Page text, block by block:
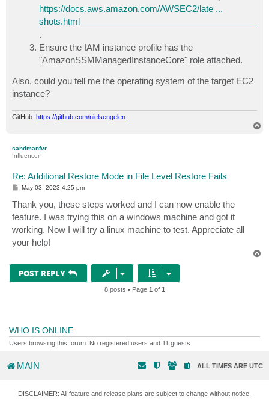
https://docs.aws.amazon.com/AWSEC2/late ...
shots.html
.
Ensure the IAM instance profile has the
"AmazonSSMManagedInstanceCore" role attached.
Also, could you tell me the operating system of the target EC2
instance?
GitHub: https://github.com/nielsengelen
sandmanfvr
Influencer
Re: Additional Restore Mode in File Level Restore Fails
P
s
t
May 03, 2023 4:25 pm
Thank you, these steps worked and I can now enable the
feature. I was trying this on a windows machine and got it
working. Now I will try a linux machine to test. Appreciate all
your help!
POST REPLY
8 posts • Page 1 of 1
WHO IS ONLINE
Users browsing this forum: No registered users and 11 guests
MAIN ALL TIMES ARE UTC
DISCLAIMER: All feature and release plans are subject to change without notice.